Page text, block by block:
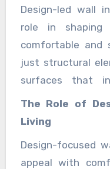
Design-led wall
role in
comfortable and
just structural
surfaces that
personality. When
principles, wall
atmosphere that
The Role of
Living
Design-focused
appeal with